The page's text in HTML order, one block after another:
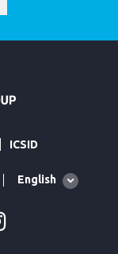
ICSID
Global
English